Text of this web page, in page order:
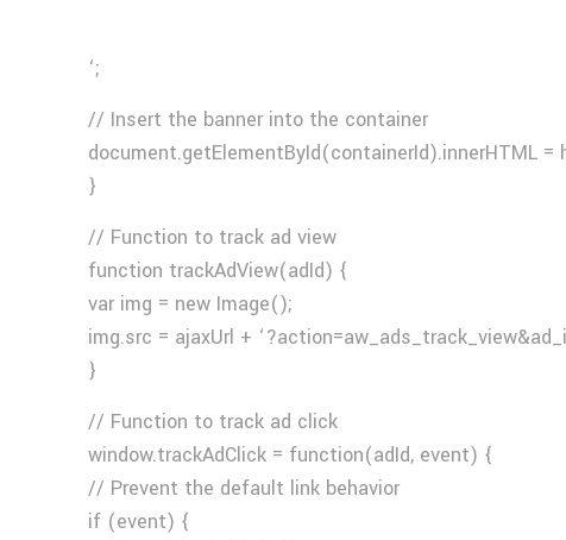
‘;
// Insert the banner into the container
document.getElementById(containerId).innerHTML =
}
// Function to track ad view
function trackAdView(adId) {
var img = new Image();
img.src = ajaxUrl +
}
// Function to track ad click
window.trackAdClick = function(adId, event) {
// Prevent the default link behavior
if (event) {